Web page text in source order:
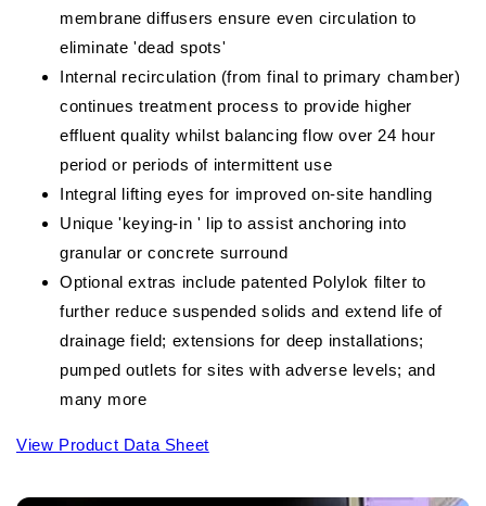
membrane diffusers ensure even circulation to
eliminate 'dead spots'
Internal recirculation (from final to primary chamber)
continues treatment process to provide higher
effluent quality whilst balancing flow over 24 hour
period or periods of intermittent use
Integral lifting eyes for improved on-site handling
Unique 'keying-in ' lip to assist anchoring into
granular or concrete surround
Optional extras include patented Polylok filter to
further reduce suspended solids and extend life of
drainage field; extensions for deep installations;
pumped outlets for sites with adverse levels; and
many more
View Product Data Sheet